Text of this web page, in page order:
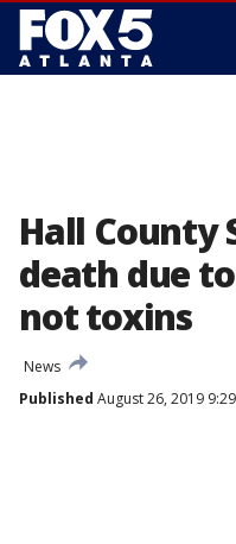
Hall County
death due
not toxins
News
Published August 26, 2019